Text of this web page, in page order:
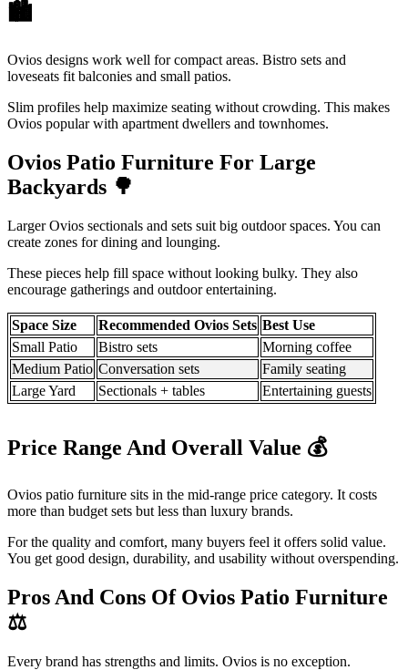
🏙️
Ovios designs work well for compact areas. Bistro sets and
loveseats fit balconies and small patios.
Slim profiles help maximize seating without crowding. This makes
Ovios popular with apartment dwellers and townhomes.
Ovios Patio Furniture For Large
Backyards 🌳
Larger Ovios sectionals and sets suit big outdoor spaces. You can
create zones for dining and lounging.
These pieces help fill space without looking bulky. They also
encourage gatherings and outdoor entertaining.
Space Size Recommended Ovios Sets Best Use
Small Patio
Bistro sets
Morning coffee
Medium Patio Conversation sets
Family seating
Large Yard
Sectionals + tables Entertaining guests
Price Range And Overall Value 💰
Ovios patio furniture sits in the mid-range price category. It costs
more than budget sets but less than luxury brands.
For the quality and comfort, many buyers feel it offers solid value.
You get good design, durability, and usability without overspending.
Pros And Cons Of Ovios Patio Furniture
⚖️
Every brand has strengths and limits. Ovios is no exception.